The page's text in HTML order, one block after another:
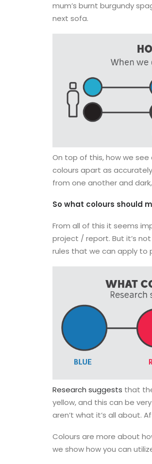
mum’s burnt burgundy
next sofa.
On top of this, how we
colours apart as
from one another and
So what colours should
From all of this it seems
project / report. But it’s
rules that we can apply to
Research suggests that
yellow, and this can be
aren’t what it’s all about.
Colours are more about
we show how you can